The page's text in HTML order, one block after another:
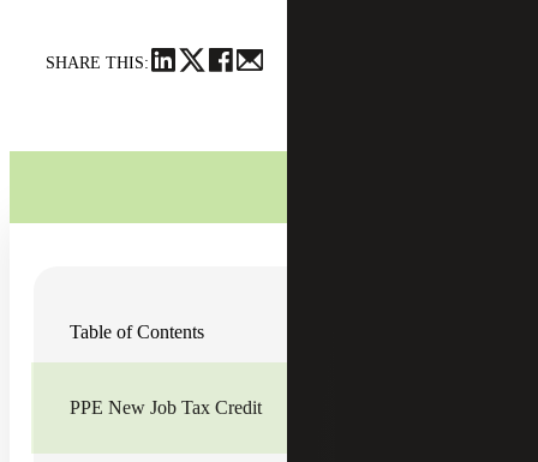
SHARE THIS:
Table of Contents
PPE New Job Tax Credit
which provides modifications to existing Georgia tax credit
business income and net worth taxes. Highlighted below
are changes impacting Georgia business tax credits: